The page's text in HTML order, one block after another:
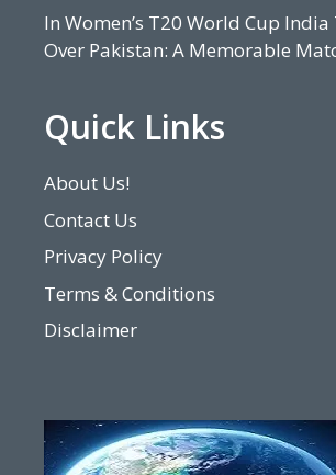
In Women’s T20 World Cup
Over Pakistan: A Memorable
Quick Links
About Us!
Contact Us
Privacy Policy
Terms & Conditions
Disclaimer